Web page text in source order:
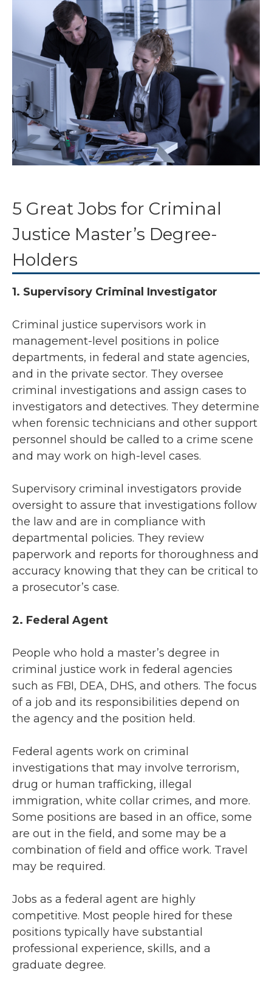
5 Great Jobs for Criminal
Justice Master’s Degree-
Holders
1. Supervisory Criminal Investigator
Criminal justice supervisors work in
management-level positions in police
departments, in federal and state agencies,
and in the private sector. They oversee
criminal investigations and assign cases to
investigators and detectives. They determine
when forensic technicians and other support
personnel should be called to a crime scene
and may work on high-level cases.
Supervisory criminal investigators provide
oversight to assure that investigations follow
the law and are in compliance with
departmental policies. They review
paperwork and reports for thoroughness and
accuracy knowing that they can be critical to
a prosecutor’s case.
2. Federal Agent
People who hold a master’s degree in
criminal justice work in federal agencies
such as FBI, DEA, DHS, and others. The focus
of a job and its responsibilities depend on
the agency and the position held.
Federal agents work on criminal
investigations that may involve terrorism,
drug or human trafficking, illegal
immigration, white collar crimes, and more.
Some positions are based in an office, some
are out in the field, and some may be a
combination of field and office work. Travel
may be required.
Jobs as a federal agent are highly
competitive. Most people hired for these
positions typically have substantial
professional experience, skills, and a
graduate degree.